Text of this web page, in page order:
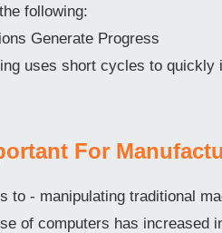
following:
Generate Progress
uses short cycles to
For
to - manipulating traditional
of computers has increased